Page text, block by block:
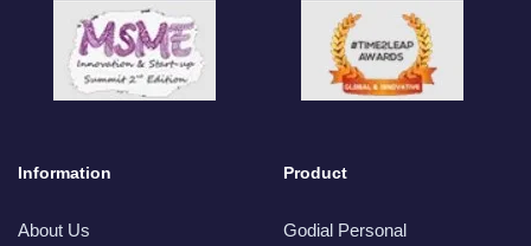
Information
About Us
Product
Godial Personal